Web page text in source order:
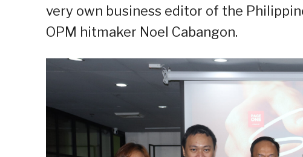
very own business editor of the
OPM hitmaker Noel Cabangon.